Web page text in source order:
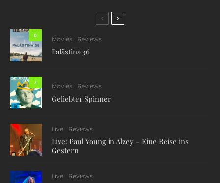
0
Movies Reviews
Palästina 36
7
Movies Reviews
Geliebter Spinner
Live Reviews
Live: Paul Young in Alzey – Eine Reise ins
Gestern
Live Reviews